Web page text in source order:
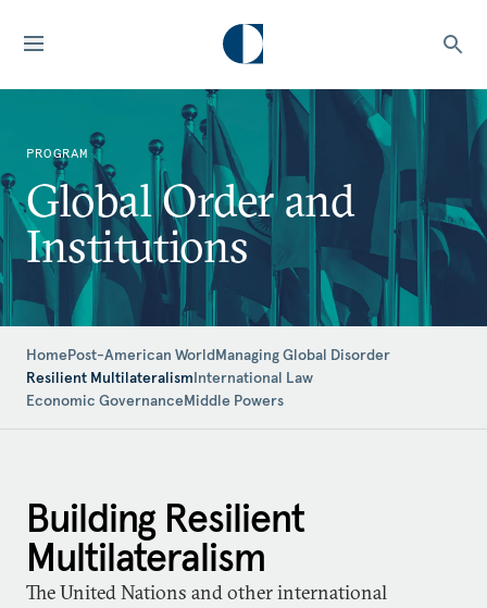
PROGRAM
Global Order and
Institutions
HomePost-American WorldManaging Global Disorder
Resilient MultilateralismInternational Law
Economic GovernanceMiddle Powers
Building Resilient
Multilateralism
The United Nations and other international